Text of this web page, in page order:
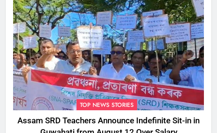
TOP NEWS STORIES
Assam SRD Teachers Announce Indefinite Sit-in in